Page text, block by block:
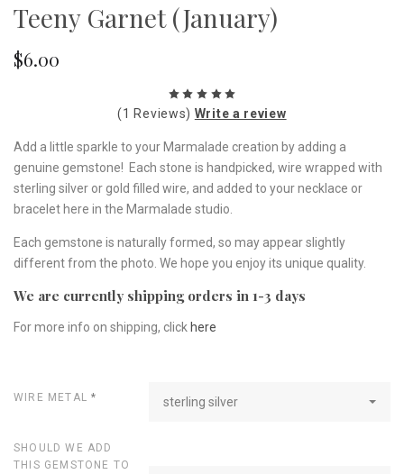
Teeny Garnet (January)
$6.00
(1 Reviews) Write a review
Add a little sparkle to your Marmalade creation by adding a
genuine gemstone! Each stone is handpicked, wire wrapped with
sterling silver or gold filled wire, and added to your necklace or
bracelet here in the Marmalade studio.
Each gemstone is naturally formed, so may appear slightly
different from the photo. We hope you enjoy its unique quality.
We are currently shipping orders in 1-3 days
For more info on shipping, click here
WIRE METAL* sterling silver
SHOULD WE ADD
THIS GEMSTONE TO